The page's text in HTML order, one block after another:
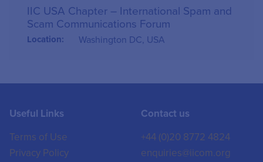
IIC USA Chapter – International Spam and
Scam Communications Forum
Location: Washington DC, USA
Useful Links
Terms of Use
Privacy Policy
Contact us
+44 (0)20 8772 4824
enquiries@iicom.org